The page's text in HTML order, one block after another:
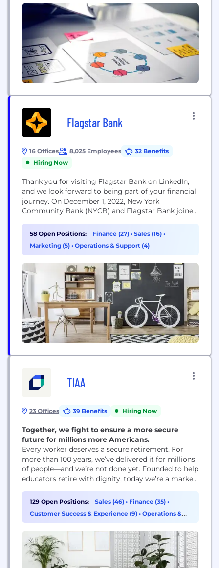
Flagstar Bank
16 Offices 8,025 Employees
32 Benefits
Hiring Now
Thank you for visiting Flagstar Bank on LinkedIn,
and we look forward to being part of your financial
journey. On December 1, 2022, New York
Community Bank (NYCB) and Flagstar Bank joined
York Community Bancorp, Inc. is the parent
company of Flagstar Bank, N.A., one of the largest
regional banks in the country....
58 Open Positions: Finance (27) • Sales (16) •
Marketing (5) • Operations & Support (4)
TIAA
23 Offices 39 Benefits Hiring Now
Together, we fight to ensure a more secure
future for millions more Americans.
Every worker deserves a secure retirement. For
more than 100 years, weʼve delivered it for millions
of people—and weʼre not done yet. Founded to help
educators retire with dignity, today weʼre a market-
asset management. But weʼre not just another
legacy financial services firm. Weʼre fighting harder
than ever before for our clients and the many...
129 Open Positions: Sales (46) • Finance (35) •
Customer Success & Experience (9) • Operations &
Support (7)